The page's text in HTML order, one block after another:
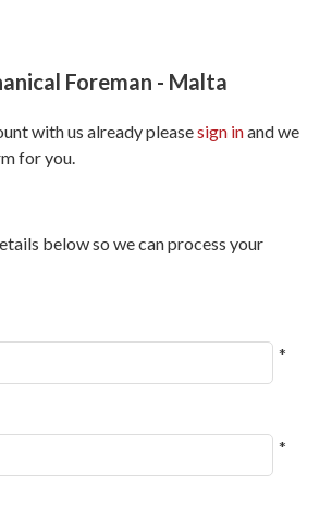
Foreman - Malta
with us already pleasesign inand we
for you.
below so we can process your
*
*